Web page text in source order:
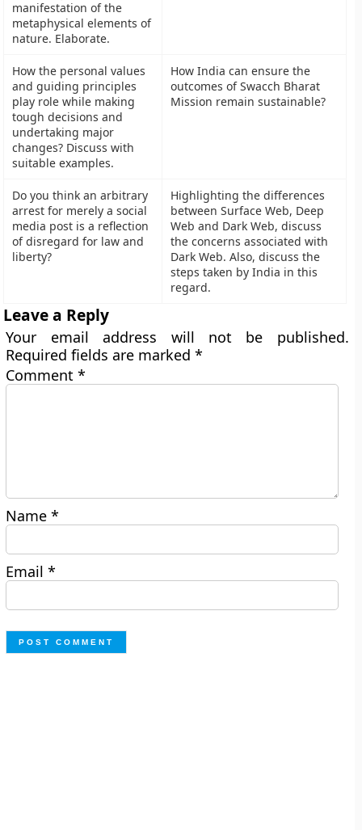
manifestation of the
metaphysical elements of
nature. Elaborate.
How the personal values
and guiding principles
play role while making
tough decisions and
undertaking major
changes? Discuss with
suitable examples.
How India can ensure the
outcomes of Swacch Bharat
Mission remain sustainable?
Do you think an arbitrary
arrest for merely a social
media post is a reflection
of disregard for law and
liberty?
Highlighting the differences
between Surface Web, Deep
Web and Dark Web, discuss
the concerns associated with
Dark Web. Also, discuss the
steps taken by India in this
regard.
Leave a Reply
Your email address will not be published.
Required fields are marked*
Comment*
Name*
Email*